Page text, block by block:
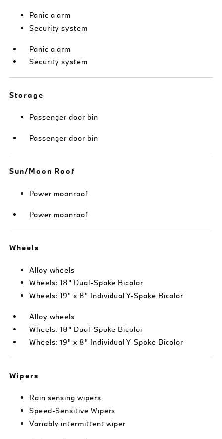
Panic alarm
Security system
Panic alarm
Security system
Storage
Passenger door bin
Passenger door bin
Sun/Moon Roof
Power moonroof
Power moonroof
Wheels
Alloy wheels
Wheels: 18" Dual-Spoke Bicolor
Wheels: 19" x 8" Individual Y-Spoke Bicolor
Alloy wheels
Wheels: 18" Dual-Spoke Bicolor
Wheels: 19" x 8" Individual Y-Spoke Bicolor
Wipers
Rain sensing wipers
Speed-Sensitive Wipers
Variably intermittent wiper